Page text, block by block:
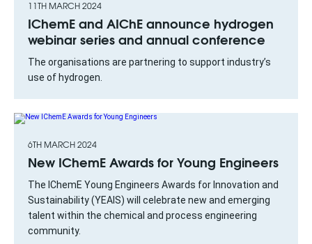
11TH MARCH 2024
IChemE and AIChE announce hydrogen
webinar series and annual conference
The organisations are partnering to support industry’s
use of hydrogen.
6TH MARCH 2024
New IChemE Awards for Young Engineers
The IChemE Young Engineers Awards for Innovation and
Sustainability (YEAIS) will celebrate new and emerging
talent within the chemical and process engineering
community.